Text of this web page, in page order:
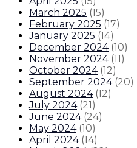
March 2025 (15)
February 2025 (17)
January 2025 (14)
December 2024 (10)
November 2024 (11)
October 2024 (12)
September 2024 (20)
August 2024 (12)
July 2024 (21)
June 2024 (24)
May 2024 (10)
April 2024 (14)